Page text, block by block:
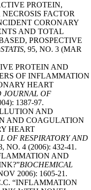
PROTEIN,
FACTOR
CORONARY
AND TOTAL
PROSPECTIVE
, 95, NO. 3 (MAR
PROTEIN AND
OF INFLAMMATION
HEART
JOURNAL OF
1387-97.
AND
AND COAGULATION
HEART
OF RESPIRATORY AND
NO. 4 (2006): 432-41.
AND
BIOCHEMICAL
2006): 1605-21.
“INFLAMMATION